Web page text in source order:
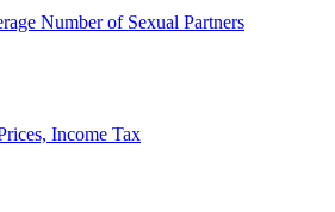
Number of Sexual Partners
Income Tax